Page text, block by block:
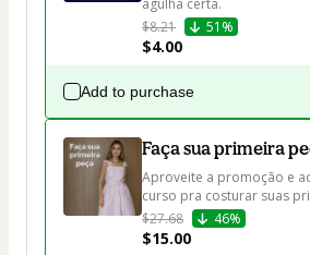
agulha certa.
$8.21
51%
$4.00
Add to purchase
Faça sua primeira
Aproveite a promoção e
curso pra costurar suas
$27.68
46%
$15.00